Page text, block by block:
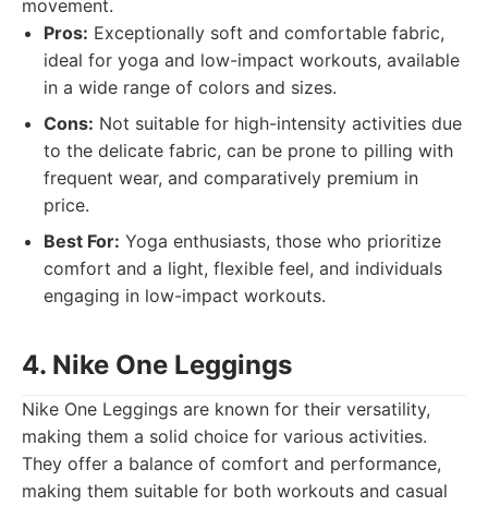
movement.
Pros: Exceptionally soft and comfortable fabric,
ideal for yoga and low-impact workouts, available
in a wide range of colors and sizes.
Cons: Not suitable for high-intensity activities due
to the delicate fabric, can be prone to pilling with
frequent wear, and comparatively premium in
price.
Best For: Yoga enthusiasts, those who prioritize
comfort and a light, flexible feel, and individuals
engaging in low-impact workouts.
4. Nike One Leggings
Nike One Leggings are known for their versatility,
making them a solid choice for various activities.
They offer a balance of comfort and performance,
making them suitable for both workouts and casual